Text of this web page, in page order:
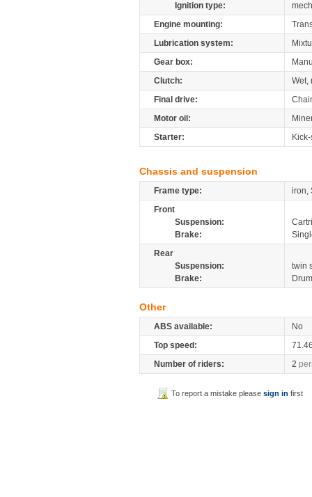
Ignition type:
Engine mounting:
Lubrication system:
Gear box:
Clutch:
Wet,
Final drive:
Motor oil:
Starter:
Chassis and suspension
Frame type:
iron,
Front
Suspension:
Brake:
Rear
Suspension:
twin
Brake:
Drum
Other
ABS available:
No
Top speed:
Number of riders:
2
To report a mistake pleasesign in first